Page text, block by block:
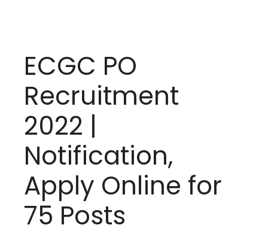
ECGC PO
Recruitment
2022 |
Notification,
Apply Online for
75 Posts